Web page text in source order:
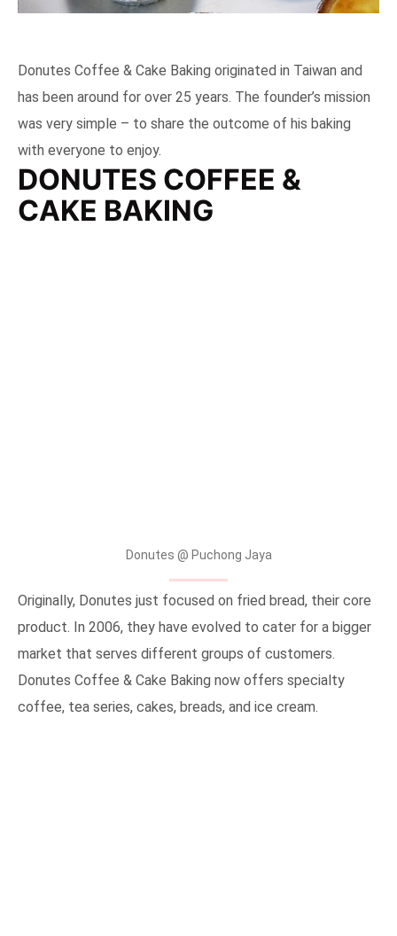
Donutes Coffee & Cake Baking originated in Taiwan and
has been around for over 25 years. The founder’s mission
was very simple – to share the outcome of his baking
with everyone to enjoy.
DONUTES COFFEE &
CAKE BAKING
Donutes @ Puchong Jaya
Originally, Donutes just focused on fried bread, their core
product. In 2006, they have evolved to cater for a bigger
market that serves different groups of customers.
Donutes Coffee & Cake Baking now offers specialty
coffee, tea series, cakes, breads, and ice cream.